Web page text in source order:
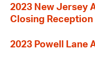
2023 New Jersey
Closing Reception
2023 Powell Lane